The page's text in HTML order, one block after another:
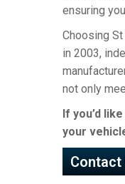
ensuring
Choosing
in 2003,
not only
If you’d
your
Contact